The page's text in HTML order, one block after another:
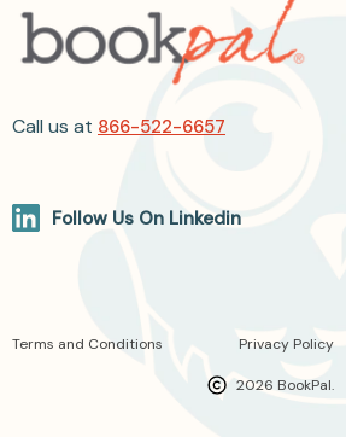
Call us at 866-522-6657
Follow Us On Linkedin
2026 BookPal.
Terms and Conditions Privacy Policy